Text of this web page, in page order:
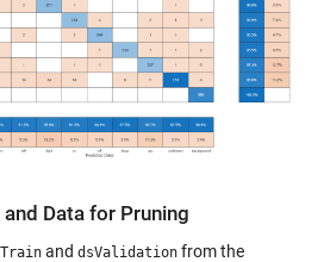
Data for Pruning
and dsValidation from the